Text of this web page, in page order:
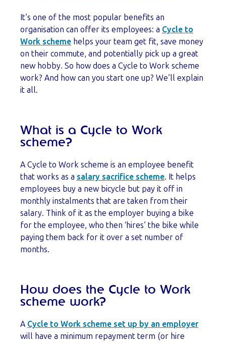
It’s one of the most popular benefits an
organisation can offer its employees: a Cycle to
Work scheme helps your team get fit, save money
on their commute, and potentially pick up a great
new hobby. So how does a Cycle to Work scheme
work? And how can you start one up? We’ll explain
it all.
What is a Cycle to Work
scheme?
A Cycle to Work scheme is an employee benefit
that works as a salary sacrifice scheme. It helps
employees buy a new bicycle but pay it off in
monthly instalments that are taken from their
salary. Think of it as the employer buying a bike
for the employee, who then ‘hires’ the bike while
paying them back for it over a set number of
months.
How does the Cycle to Work
scheme work?
A Cycle to Work scheme set up by an employer
will have a minimum repayment term (or hire